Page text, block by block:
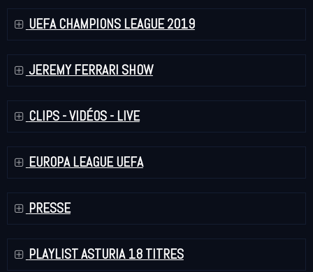
UEFA CHAMPIONS LEAGUE 2019
JEREMY FERRARI SHOW
CLIPS - VIDÉOS - LIVE
EUROPA LEAGUE UEFA
PRESSE
PLAYLIST ASTURIA 18 TITRES